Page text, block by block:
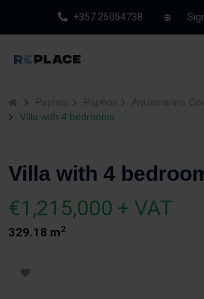
+357 25054738
Paphos Paphos
Aquamarine
Villa with 4 bedrooms
Villa with 4
€1,215,000 + VAT
329.18 m2